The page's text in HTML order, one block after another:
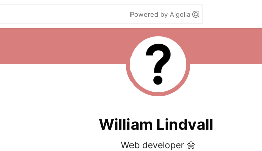
Powered by Algolia
William Lindvall
Web developer 🌼